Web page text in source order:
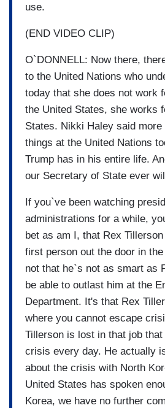
use.
(END VIDEO CLIP)
O`DONNELL: Now there,
to the United Nations who
today that she does not work
the United States, she works
States. Nikki Haley said more
things at the United Nations
Trump has in his entire life.
our Secretary of State ever
If you`ve been watching
administrations for a while,
bet as am I, that Rex
first person out the door in
not that he`s not as smart as
be able to outlast him at the
Department. It's that Rex
where you cannot escape
Tillerson is lost in that job
crisis every day. He actually
about the crisis with North
United States has spoken
Korea, we have no further